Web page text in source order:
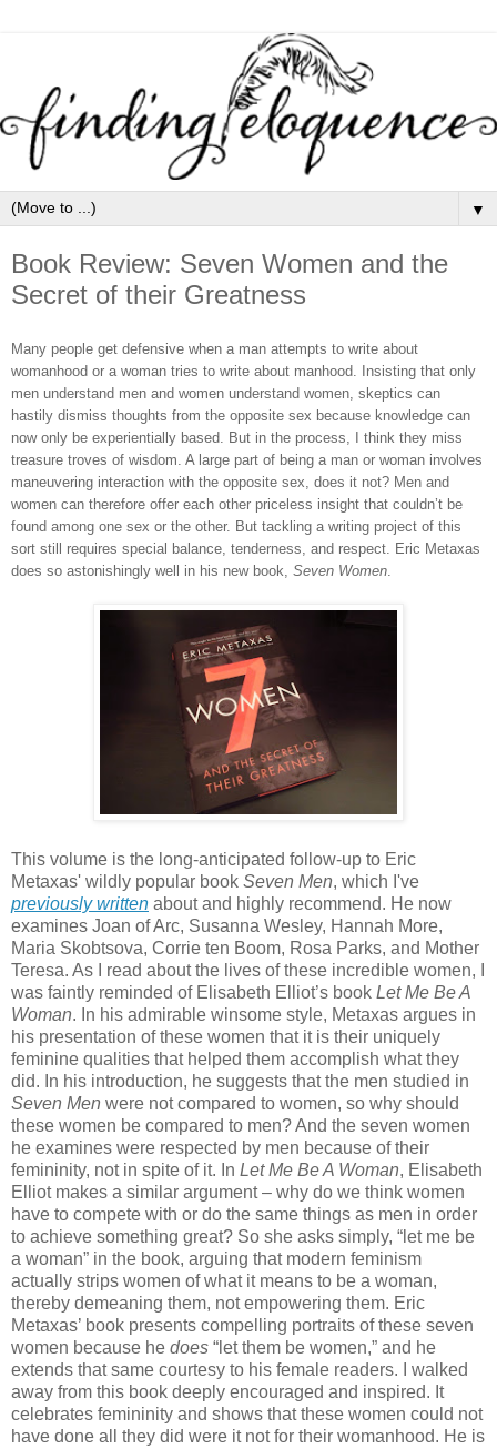
▼
Book Review: Seven Women and the
Secret of their Greatness
Many people get defensive when a man attempts to write about
womanhood or a woman tries to write about manhood. Insisting that only
men understand men and women understand women, skeptics can
hastily dismiss thoughts from the opposite sex because knowledge can
now only be experientially based. But in the process, I think they miss
treasure troves of wisdom. A large part of being a man or woman involves
maneuvering interaction with the opposite sex, does it not? Men and
women can therefore offer each other priceless insight that couldn’t be
found among one sex or the other. But tackling a writing project of this
sort still requires special balance, tenderness, and respect. Eric Metaxas
does so astonishingly well in his new book, Seven Women
This volume is the long-anticipated follow-up to Eric
Metaxas' wildly popular book Seven Men, which I've
previously written about and highly recommend. He now
examines Joan of Arc, Susanna Wesley, Hannah More,
Maria Skobtsova, Corrie ten Boom, Rosa Parks, and Mother
Teresa. As I read about the lives of these incredible women, I
was faintly reminded of Elisabeth Elliot’s book Let Me Be A
Woman. In his admirable winsome style, Metaxas argues in
his presentation of these women that it is their uniquely
feminine qualities that helped them accomplish what they
did. In his introduction, he suggests that the men studied in
Seven Men were not compared to women, so why should
these women be compared to men? And the seven women
he examines were respected by men because of their
femininity, not in spite of it. In Let Me Be A Woman, Elisabeth
Elliot makes a similar argument – why do we think women
have to compete with or do the same things as men in order
to achieve something great? So she asks simply, “let me be
a woman” in the book, arguing that modern feminism
actually strips women of what it means to be a woman,
thereby demeaning them, not empowering them. Eric
Metaxas’ book presents compelling portraits of these seven
women because he does “let them be women,” and he
extends that same courtesy to his female readers. I walked
away from this book deeply encouraged and inspired. It
celebrates femininity and shows that these women could not
have done all they did were it not for their womanhood. He is